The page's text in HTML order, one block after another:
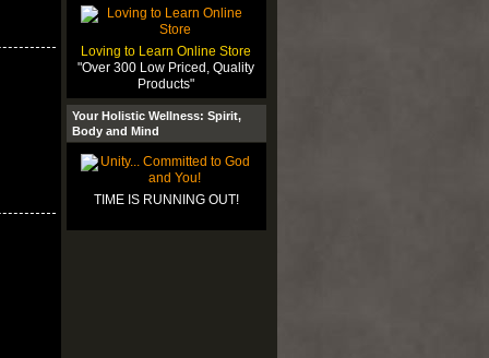
Loving to Learn Online Store
"Over 300 Low Priced, Quality
Products"
Your Holistic Wellness: Spirit,
Body and Mind
TIME IS RUNNING OUT!